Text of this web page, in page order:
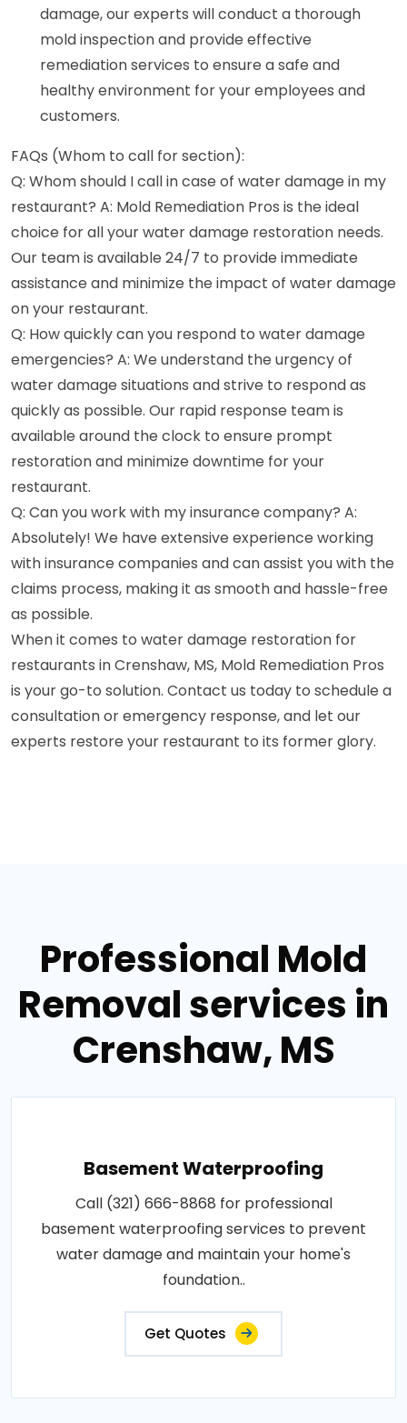
damage, our experts will conduct a thorough
mold inspection and provide effective
remediation services to ensure a safe and
healthy environment for your employees and
customers.
FAQs (Whom to call for section):
Q: Whom should I call in case of water damage in my
restaurant? A: Mold Remediation Pros is the ideal
choice for all your water damage restoration needs.
Our team is available 24/7 to provide immediate
assistance and minimize the impact of water damage
on your restaurant.
Q: How quickly can you respond to water damage
emergencies? A: We understand the urgency of
water damage situations and strive to respond as
quickly as possible. Our rapid response team is
available around the clock to ensure prompt
restoration and minimize downtime for your
restaurant.
Q: Can you work with my insurance company? A:
Absolutely! We have extensive experience working
with insurance companies and can assist you with the
claims process, making it as smooth and hassle-free
as possible.
When it comes to water damage restoration for
restaurants in Crenshaw, MS, Mold Remediation Pros
is your go-to solution. Contact us today to schedule a
consultation or emergency response, and let our
experts restore your restaurant to its former glory.
Professional Mold
Removal services in
Crenshaw, MS
Basement Waterproofing
Call (321) 666-8868 for professional
basement waterproofing services to prevent
water damage and maintain your home's
foundation..
Get Quotes